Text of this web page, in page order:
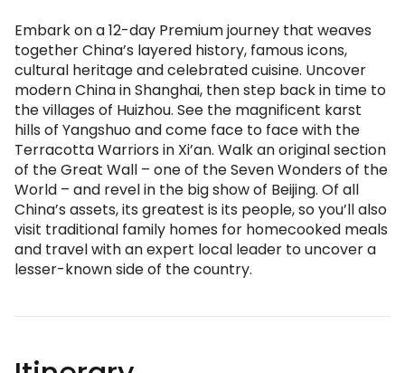
Embark on a 12-day Premium journey that weaves
together China’s layered history, famous icons,
cultural heritage and celebrated cuisine. Uncover
modern China in Shanghai, then step back in time to
the villages of Huizhou. See the magnificent karst
hills of Yangshuo and come face to face with the
Terracotta Warriors in Xi’an. Walk an original section
of the Great Wall – one of the Seven Wonders of the
World – and revel in the big show of Beijing. Of all
China’s assets, its greatest is its people, so you’ll also
visit traditional family homes for homecooked meals
and travel with an expert local leader to uncover a
lesser-known side of the country.